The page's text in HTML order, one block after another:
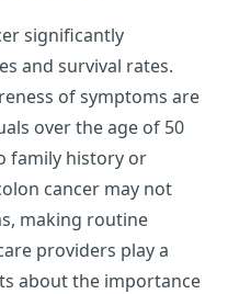
significantly
and survival rates.
of symptoms are
over the age of 50
family history or
cancer may not
making routine
providers play a
about the importance